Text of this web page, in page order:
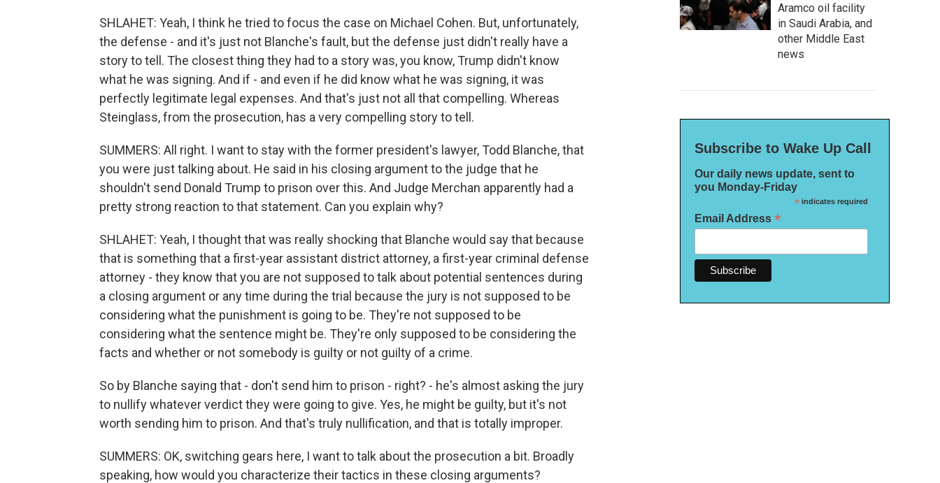
SHLAHET: Yeah, I think he tried to focus the case on Michael Cohen. But, unfortunately,
the defense - and it's just not Blanche's fault, but the defense just didn't really have a
story to tell. The closest thing they had to a story was, you know, Trump didn't know
what he was signing. And if - and even if he did know what he was signing, it was
perfectly legitimate legal expenses. And that's just not all that compelling. Whereas
Steinglass, from the prosecution, has a very compelling story to tell.
SUMMERS: All right. I want to stay with the former president's lawyer, Todd Blanche, that
you were just talking about. He said in his closing argument to the judge that he
shouldn't send Donald Trump to prison over this. And Judge Merchan apparently had a
pretty strong reaction to that statement. Can you explain why?
SHLAHET: Yeah, I thought that was really shocking that Blanche would say that because
that is something that a first-year assistant district attorney, a first-year criminal defense
attorney - they know that you are not supposed to talk about potential sentences during
a closing argument or any time during the trial because the jury is not supposed to be
considering what the punishment is going to be. They're not supposed to be
considering what the sentence might be. They're only supposed to be considering the
facts and whether or not somebody is guilty or not guilty of a crime.
So by Blanche saying that - don't send him to prison - right? - he's almost asking the jury
to nullify whatever verdict they were going to give. Yes, he might be guilty, but it's not
worth sending him to prison. And that's truly nullification, and that is totally improper.
SUMMERS: OK, switching gears here, I want to talk about the prosecution a bit. Broadly
speaking, how would you characterize their tactics in these closing arguments?
Aramco oil facility
in Saudi Arabia, and
other Middle East
news
Subscribe to Wake Up Call
Our daily news update, sent to
you Monday-Friday
*indicates required
Email Address *